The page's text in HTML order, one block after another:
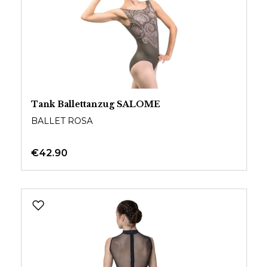
Tank Ballettanzug SALOME
BALLET ROSA
€42.90